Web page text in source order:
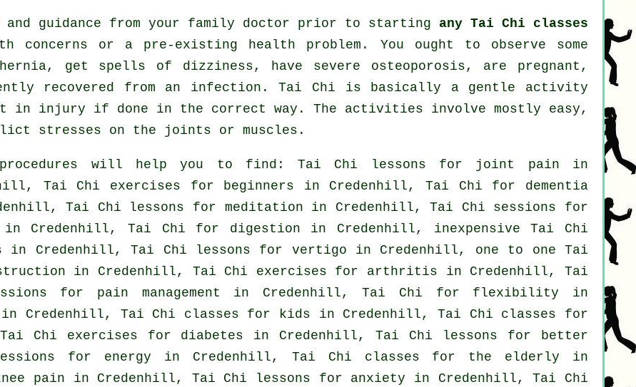
guidance from your family doctor prior to starting any Tai Chi classes
or a pre-existing health problem. You ought to observe some
get spells of dizziness, have severe osteoporosis, are pregnant,
recovered from an infection. Tai Chi is basically a gentle activity
injury if done in the correct way. The activities involve mostly easy,
stresses on the joints or muscles.
procedures will help you to find: Tai Chi lessons for joint pain in
Tai Chi exercises for beginners in Credenhill, Tai Chi for dementia
Tai Chi lessons for meditation in Credenhill, Tai Chi sessions for
in Credenhill, Tai Chi for digestion in Credenhill, inexpensiveTai Chi
in Credenhill, Tai Chi lessons for vertigo in Credenhill, one to one Tai
in Credenhill, Tai Chi exercises for arthritis in Credenhill, Tai
for pain management in Credenhill, Tai Chi for flexibility in
in Credenhill, Tai Chi classes for kids in Credenhill, Tai Chi classes for
Chi exercises for diabetes in Credenhill, Tai Chi lessons for better
for energy in Credenhill, Tai Chi classes for the elderly in
pain in Credenhill, Tai Chi lessons for anxiety in Credenhill, Tai Chi